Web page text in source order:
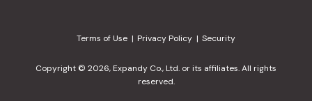
¿Ayuda en español?
Terms of Use Privacy Policy Security
Copyright © 2026, Expandy Co., Ltd. or its affiliates. All rights
reserved.